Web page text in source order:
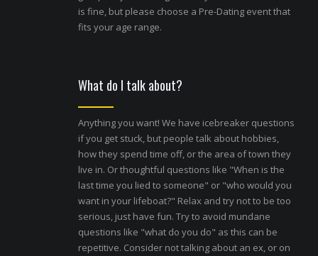
is fine, but please choose a Pre-Dating event that
fits your age range.
What do I talk about?
Anything you want! We have icebreaker questions
if you get stuck, but people talk about hobbies,
how they spend time off, or the area of town they
live in. Or thoughtful questions like "When is the
last time you lied to someone" or "who would you
want in your lifeboat?" Relax and try not to be too
serious, just have fun. Try to avoid mundane
questions like "what do you do" as this can be
repetitive. Consider not talking about an ex, or on